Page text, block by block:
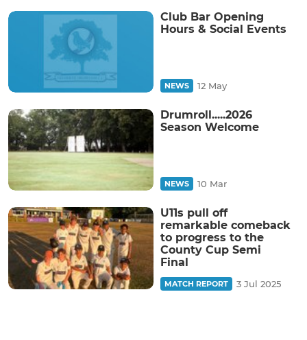
Club Bar Opening
Hours & Social Events
NEWS 12 May
Drumroll.....2026
Season Welcome
NEWS 10 Mar
U11s pull off
remarkable comeback
to progress to the
County Cup Semi
Final
MATCH REPORT 3 Jul 2025